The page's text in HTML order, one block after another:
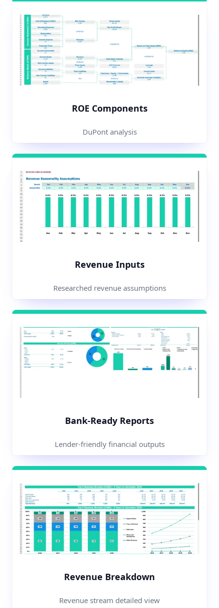
ROE Components
DuPont analysis
Revenue Inputs
Researched revenue assumptions
Bank-Ready Reports
Lender-friendly financial outputs
Revenue Breakdown
Revenue stream detailed view